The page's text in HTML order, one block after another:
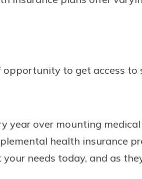
to get access to
year over mounting
health insurance
needs today, and as